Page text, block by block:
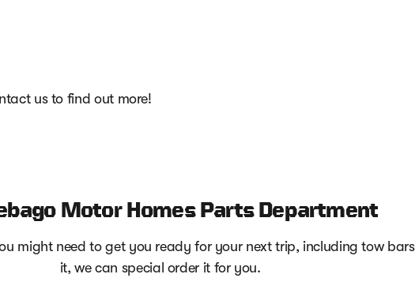
us to find out more!
Motor Homes Parts Department
might need to get you ready for your next trip, including tow bars
it, we can special order it for you.